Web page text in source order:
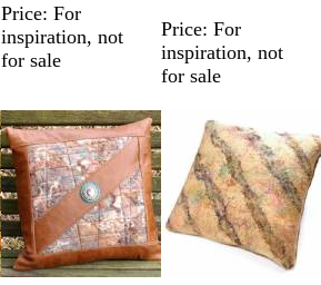
Price For
inspiration, not
for sale
Price For
inspiration, not
for sale